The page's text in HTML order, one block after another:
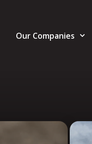
Our Companies